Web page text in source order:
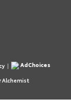
|
AdChoices
Alchemist